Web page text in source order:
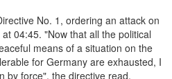
No. 1, ordering an attack on
04:45. "Now that all the political
means of a situation on the
for Germany are exhausted, I
by force", the directive read.